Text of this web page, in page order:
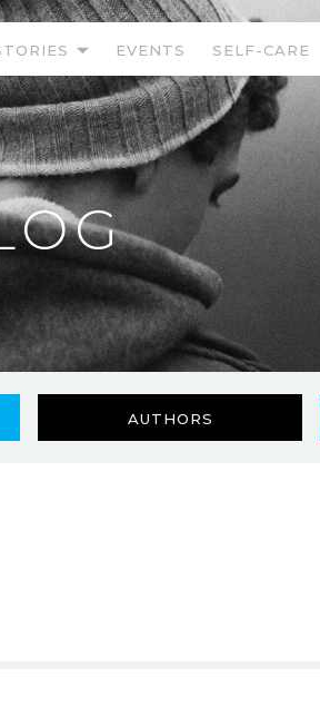
EVENTS SELF-CARE
AUTHORS